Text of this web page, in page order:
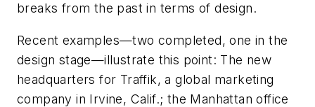
breaks from the past in terms of design.
Recent examples—two completed, one in the
design stage—illustrate this point: The new
headquarters for Traffik, a global marketing
company in Irvine, Calif.; the Manhattan office